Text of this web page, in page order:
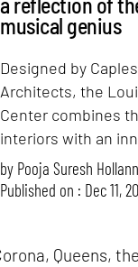
musical genius
Designed by
Architects, the
Center combines
interiors with an
by Pooja Suresh
Published on : Dec 11,
Queens,